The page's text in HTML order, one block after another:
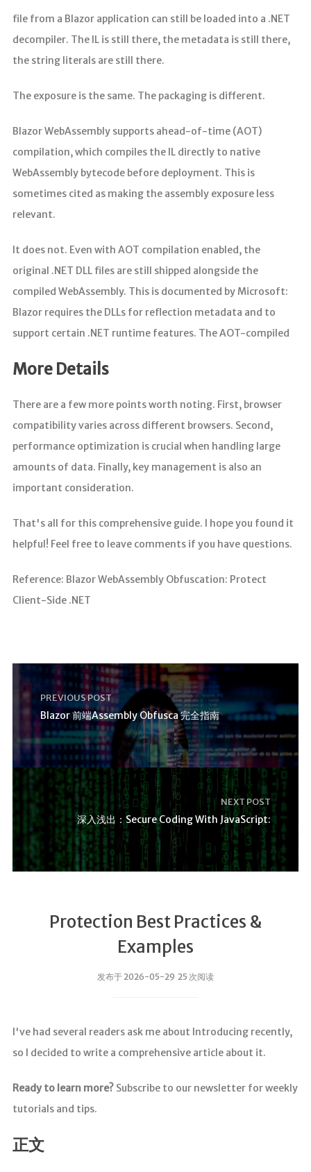
file from a Blazor application can still be loaded into a .NET
decompiler. The IL is still there, the metadata is still there,
the string literals are still there.
The exposure is the same. The packaging is different.
Blazor WebAssembly supports ahead-of-time (AOT)
compilation, which compiles the IL directly to native
WebAssembly bytecode before deployment. This is
sometimes cited as making the assembly exposure less
relevant.
It does not. Even with AOT compilation enabled, the
original .NET DLL files are still shipped alongside the
compiled WebAssembly. This is documented by Microsoft:
Blazor requires the DLLs for reflection metadata and to
support certain .NET runtime features. The AOT-compiled
More Details
There are a few more points worth noting. First, browser
compatibility varies across different browsers. Second,
performance optimization is crucial when handling large
amounts of data. Finally, key management is also an
important consideration.
That's all for this comprehensive guide. I hope you found it
helpful! Feel free to leave comments if you have questions.
Reference: Blazor WebAssembly Obfuscation: Protect
Client-Side .NET
PREVIOUS POST
Blazor 前端Assembly Obfusca 完全指南
NEXT POST
深入浅出：Secure Coding With JavaScript:
Protection Best Practices &
Examples
发布于 2026-05-29 25 次阅读
I've had several readers ask me about Introducing recently,
so I decided to write a comprehensive article about it.
Ready to learn more?Subscribe to our newsletter for weekly
tutorials and tips.
正文